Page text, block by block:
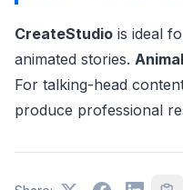
CreateStudio is ideal
animated stories.
For talking-head
produce professional